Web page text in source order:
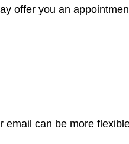
offer you an
can be more